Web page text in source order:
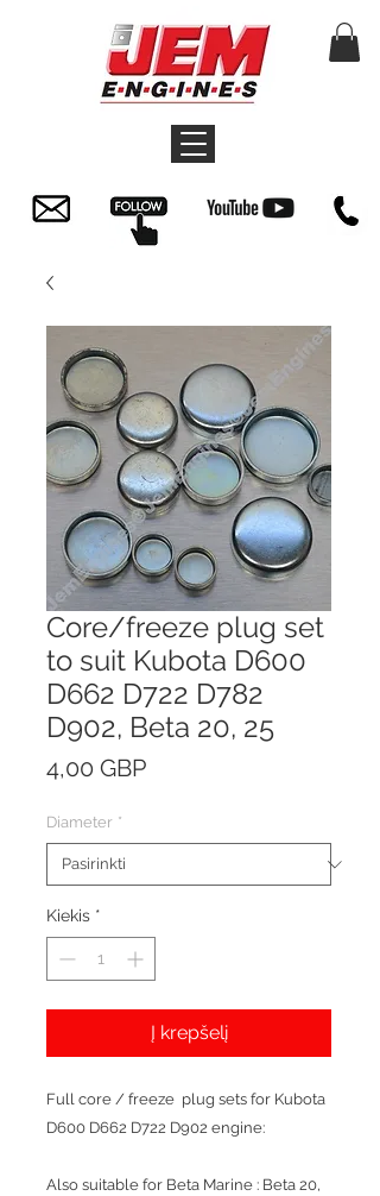
Core/freeze plug set
to suit Kubota D600
D662 D722 D782
D902, Beta 20, 25
4,00 GBPPrice
Diameter *
Kiekis *
Į krepšelį
Full core / freeze plug sets for Kubota
D600 D662 D722 D902 engine:
Also suitable for Beta Marine : Beta 20,